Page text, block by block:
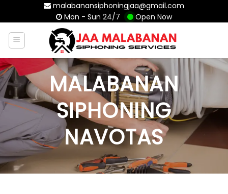
content
malabanansiphoningjaa@gmail.com
Mon - Sun 24/7
Open Now
MALABANAN
SIPHONING
NAVOTAS